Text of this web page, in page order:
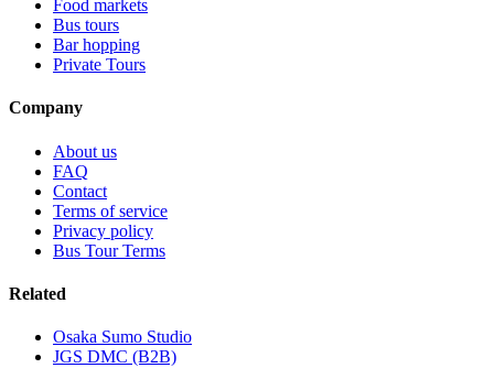
Food markets
Bus tours
Bar hopping
Private Tours
Company
About us
FAQ
Contact
Terms of service
Privacy policy
Bus Tour Terms
Related
Osaka Sumo Studio
JGS DMC (B2B)